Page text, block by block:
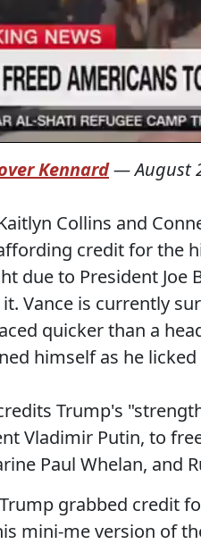
Kennard—August
Collins and
credit for the
due to President
Vance is currently
quicker than a
himself as he
Trump's
Vladimir Putin, to
Paul Whelan, and
grabbed credit
mini-me version of